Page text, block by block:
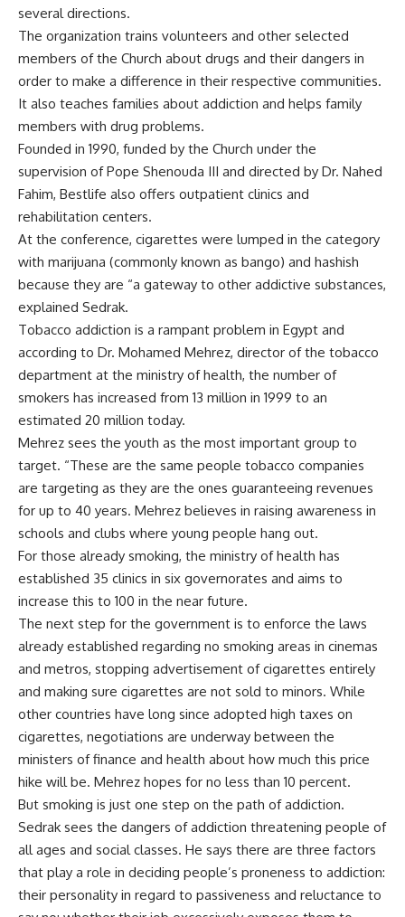
several directions.
The organization trains volunteers and other selected
members of the Church about drugs and their dangers in
order to make a difference in their respective communities.
It also teaches families about addiction and helps family
members with drug problems.
Founded in 1990, funded by the Church under the
supervision of Pope Shenouda III and directed by Dr. Nahed
Fahim, Bestlife also offers outpatient clinics and
rehabilitation centers.
At the conference, cigarettes were lumped in the category
with marijuana (commonly known as bango) and hashish
because they are “a gateway to other addictive substances,
explained Sedrak.
Tobacco addiction is a rampant problem in Egypt and
according to Dr. Mohamed Mehrez, director of the tobacco
department at the ministry of health, the number of
smokers has increased from 13 million in 1999 to an
estimated 20 million today.
Mehrez sees the youth as the most important group to
target. “These are the same people tobacco companies
are targeting as they are the ones guaranteeing revenues
for up to 40 years. Mehrez believes in raising awareness in
schools and clubs where young people hang out.
For those already smoking, the ministry of health has
established 35 clinics in six governorates and aims to
increase this to 100 in the near future.
The next step for the government is to enforce the laws
already established regarding no smoking areas in cinemas
and metros, stopping advertisement of cigarettes entirely
and making sure cigarettes are not sold to minors. While
other countries have long since adopted high taxes on
cigarettes, negotiations are underway between the
ministers of finance and health about how much this price
hike will be. Mehrez hopes for no less than 10 percent.
But smoking is just one step on the path of addiction.
Sedrak sees the dangers of addiction threatening people of
all ages and social classes. He says there are three factors
that play a role in deciding people’s proneness to addiction:
their personality in regard to passiveness and reluctance to